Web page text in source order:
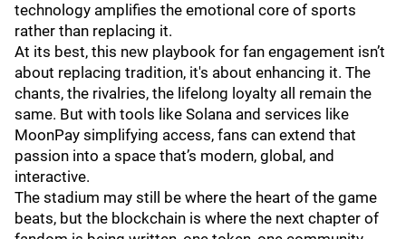
technology amplifies the emotional core of sports
rather than replacing it.
At its best, this new playbook for fan engagement isn’t
about replacing tradition, it's about enhancing it. The
chants, the rivalries, the lifelong loyalty all remain the
same. But with tools like Solana and services like
MoonPay simplifying access, fans can extend that
passion into a space that’s modern, global, and
interactive.
The stadium may still be where the heart of the game
beats, but the blockchain is where the next chapter of